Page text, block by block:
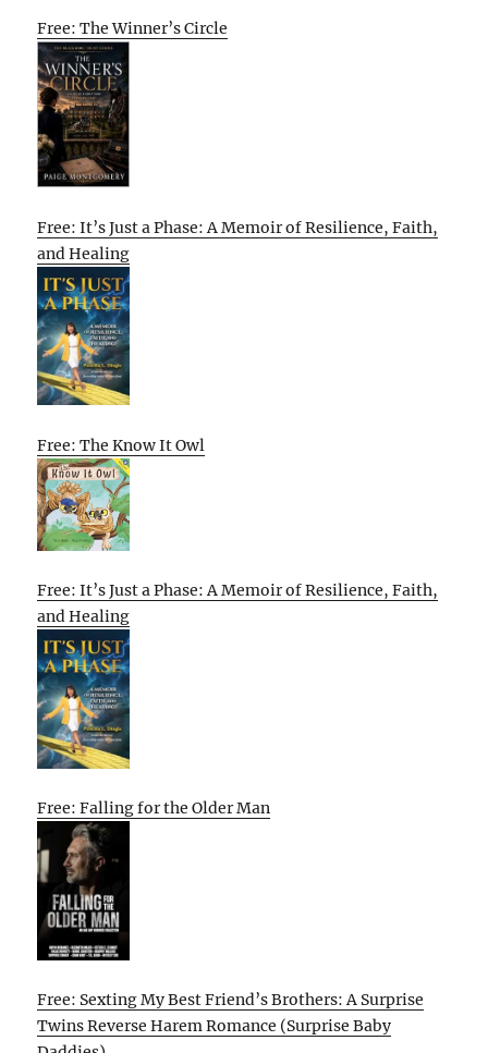
Free: The Winner’s Circle
Free: It’s Just a Phase: A Memoir of Resilience, Faith,
and Healing
Free: The Know It Owl
Free: It’s Just a Phase: A Memoir of Resilience, Faith,
and Healing
Free: Falling for the Older Man
Free: Sexting My Best Friend’s Brothers: A Surprise
Twins Reverse Harem Romance (Surprise Baby